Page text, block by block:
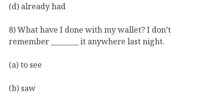
(d) already had
8) What have I done with my wallet? I don’t
remember ________ it anywhere last night.
(a) to see
(b) saw